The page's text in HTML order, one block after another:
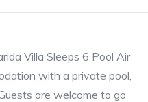
Villa Sleeps 6 Pool Air
with a private pool,
are welcome to go